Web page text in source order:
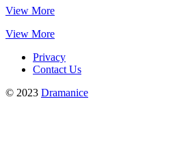
View More
View More
Privacy
Contact Us
© 2023 Dramanice